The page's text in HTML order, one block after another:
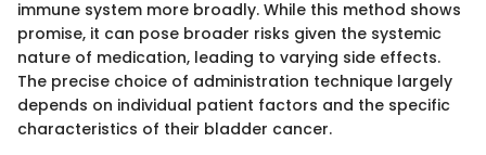
immune system more broadly. While this method shows
promise, it can pose broader risks given the systemic
nature of medication, leading to varying side effects.
The precise choice of administration technique largely
depends on individual patient factors and the specific
characteristics of their bladder cancer.